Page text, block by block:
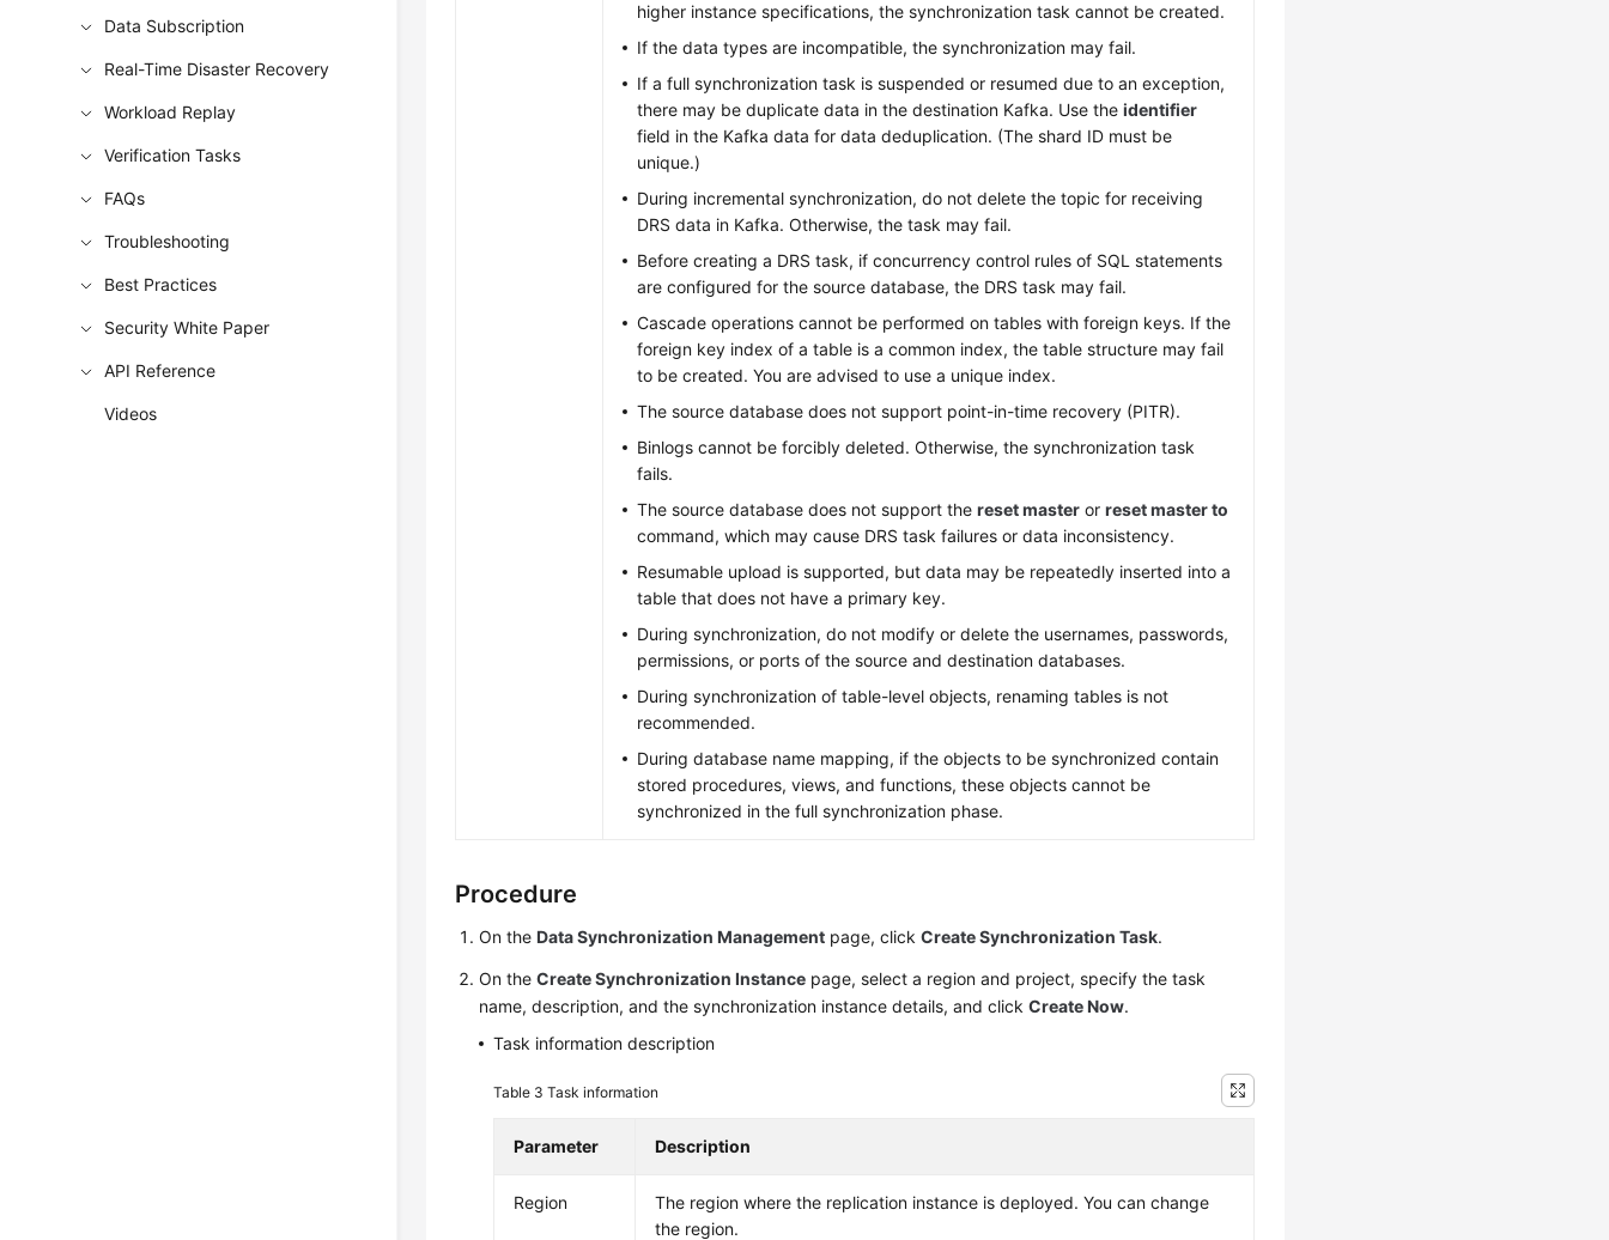
Data Subscription
Real-Time Disaster Recovery
Workload Replay
Verification Tasks
FAQs
Troubleshooting
Best Practices
Security White Paper
API Reference
Videos
higher instance specifications, the synchronization task cannot be created.
If the data types are incompatible, the synchronization may fail.
If a full synchronization task is suspended or resumed due to an exception,
there may be duplicate data in the destination Kafka. Use theidentifier
field in the Kafka data for data deduplication. (The shard ID must be
unique.)
During incremental synchronization, do not delete the topic for receiving
DRS data in Kafka. Otherwise, the task may fail.
Before creating a DRS task, if concurrency control rules of SQL statements
are configured for the source database, the DRS task may fail.
Cascade operations cannot be performed on tables with foreign keys. If the
foreign key index of a table is a common index, the table structure may fail
to be created. You are advised to use a unique index.
The source database does not support point-in-time recovery (PITR).
Binlogs cannot be forcibly deleted. Otherwise, the synchronization task
fails.
The source database does not support thereset master orreset master to
command, which may cause DRS task failures or data inconsistency.
Resumable upload is supported, but data may be repeatedly inserted into a
table that does not have a primary key.
During synchronization, do not modify or delete the usernames, passwords,
permissions, or ports of the source and destination databases.
During synchronization of table-level objects, renaming tables is not
recommended.
During database name mapping, if the objects to be synchronized contain
stored procedures, views, and functions, these objects cannot be
synchronized in the full synchronization phase.
Procedure
On theData Synchronization Management page, clickCreate Synchronization Task.
On theCreate Synchronization Instance page, select a region and project, specify the task
name, description, and the synchronization instance details, and clickCreate Now.
Task information description
Table 3Task information
Parameter Description
Region
The region where the replication instance is deployed. You can change
the region.